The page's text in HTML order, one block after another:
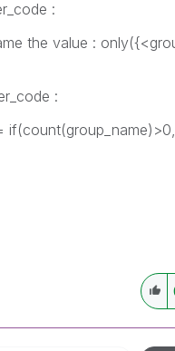
:
value :
: